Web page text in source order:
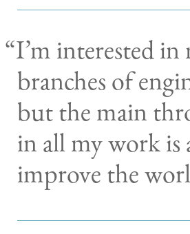
“I’m interested in
branches of
but the main
in all my work is
improve the